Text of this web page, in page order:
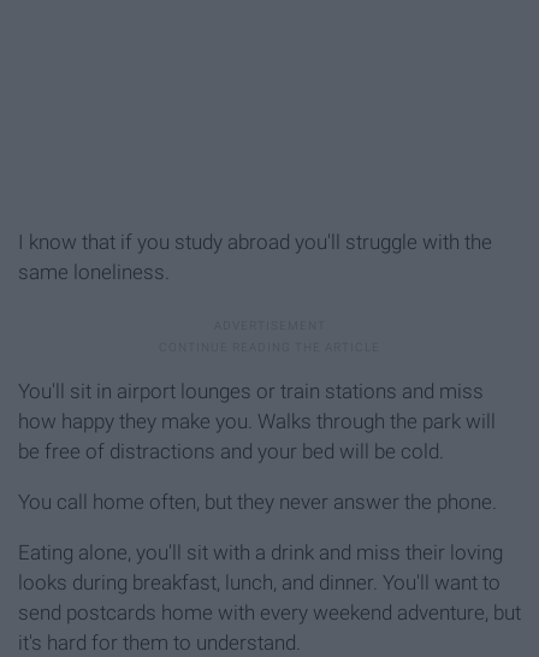
I know that if you study abroad you'll struggle with the
same loneliness.
You'll sit in airport lounges or train stations and miss
how happy they make you. Walks through the park will
be free of distractions and your bed will be cold.
You call home often, but they never answer the phone.
Eating alone, you'll sit with a drink and miss their loving
looks during breakfast, lunch, and dinner. You'll want to
send postcards home with every weekend adventure, but
it's hard for them to understand.